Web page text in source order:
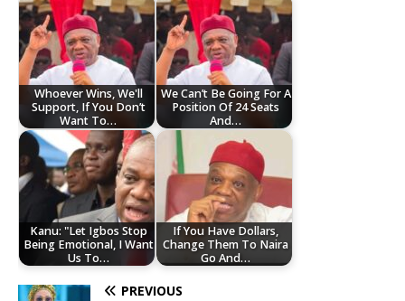
Whoever Wins, We'll
Support, If You Don’t
Want To…
We Can’t Be Going For A
Position Of 24 Seats
And…
Kanu: "Let Igbos Stop
Being Emotional, I Want
Us To…
If You Have Dollars,
Change Them To Naira
Go And…
PREVIOUS